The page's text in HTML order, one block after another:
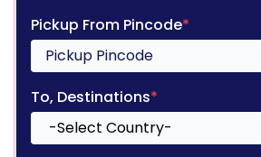
Pickup From Pincode*
To, Destinations*